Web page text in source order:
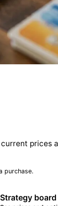
prices
purchase.
Strategy